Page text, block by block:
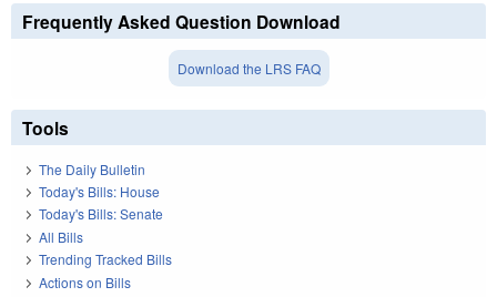
Frequently Asked Question Download
Download the LRS FAQ
Tools
The Daily Bulletin
Today's Bills: House
Today's Bills: Senate
All Bills
Trending Tracked Bills
Actions on Bills